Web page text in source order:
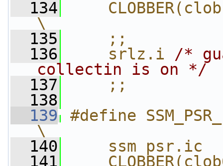
  134
\
  135
;;
  136
    srlz.i
/*
collectin is on */
  137
    ;;
  138
  139
#define
\
  140
ssm psr.ic
  141